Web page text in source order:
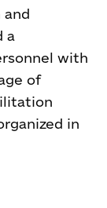
and
a
with
of
in